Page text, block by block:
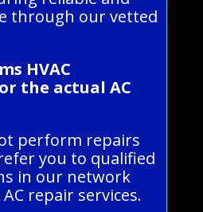
through our vetted
HVAC
the actual AC
perform repairs
you to qualified
in our network
repair services.